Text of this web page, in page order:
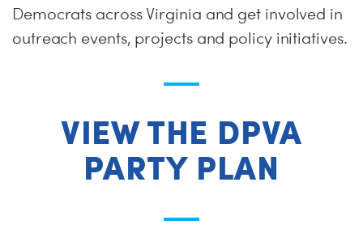
Democrats across Virginia and get involved in
outreach events, projects and policy initiatives.
VIEW THE DPVA
PARTY PLAN